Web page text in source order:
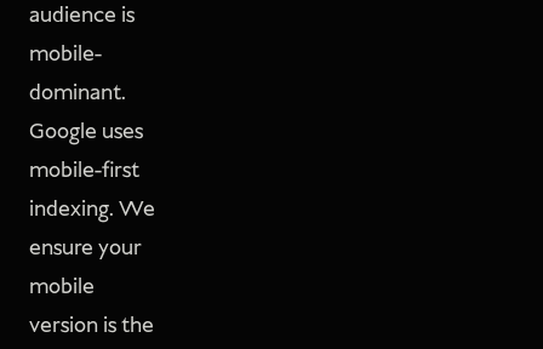
audience is
mobile-
dominant.
Google uses
mobile-first
indexing. We
ensure your
mobile
version is the